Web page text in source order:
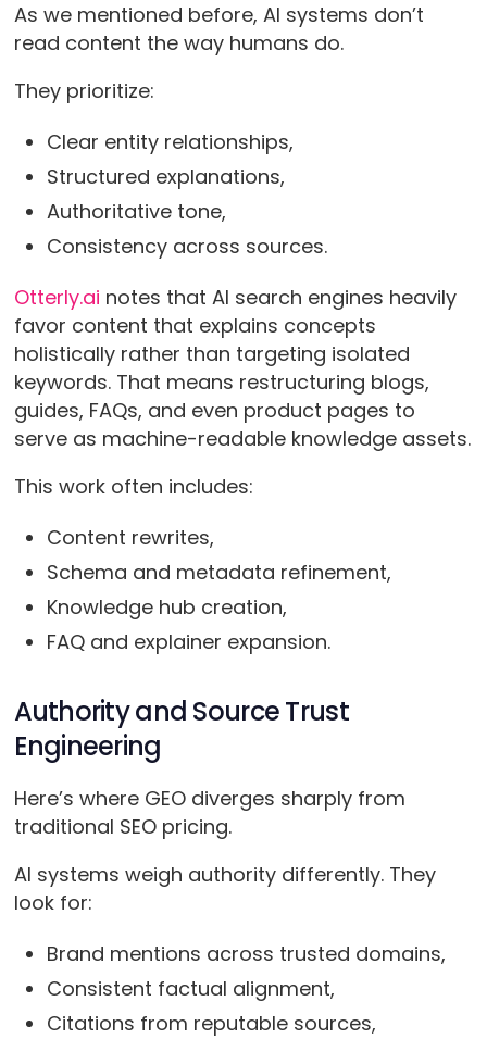
As we mentioned before, AI systems don’t
read content the way humans do.
They prioritize:
Clear entity relationships,
Structured explanations,
Authoritative tone,
Consistency across sources.
Otterly.ai notes that AI search engines heavily
favor content that explains concepts
holistically rather than targeting isolated
keywords. That means restructuring blogs,
guides, FAQs, and even product pages to
serve as machine-readable knowledge assets.
This work often includes:
Content rewrites,
Schema and metadata refinement,
Knowledge hub creation,
FAQ and explainer expansion.
Authority and Source Trust
Engineering
Here’s where GEO diverges sharply from
traditional SEO pricing.
AI systems weigh authority differently. They
look for:
Brand mentions across trusted domains,
Consistent factual alignment,
Citations from reputable sources,